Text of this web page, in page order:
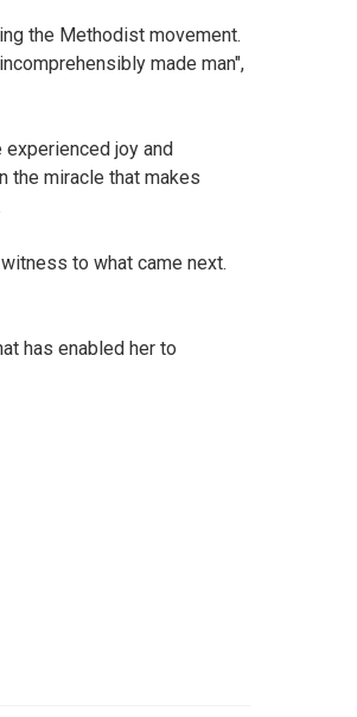
the Methodist movement.
made man",
experienced joy and
the miracle that makes
to what came next.
has enabled her to